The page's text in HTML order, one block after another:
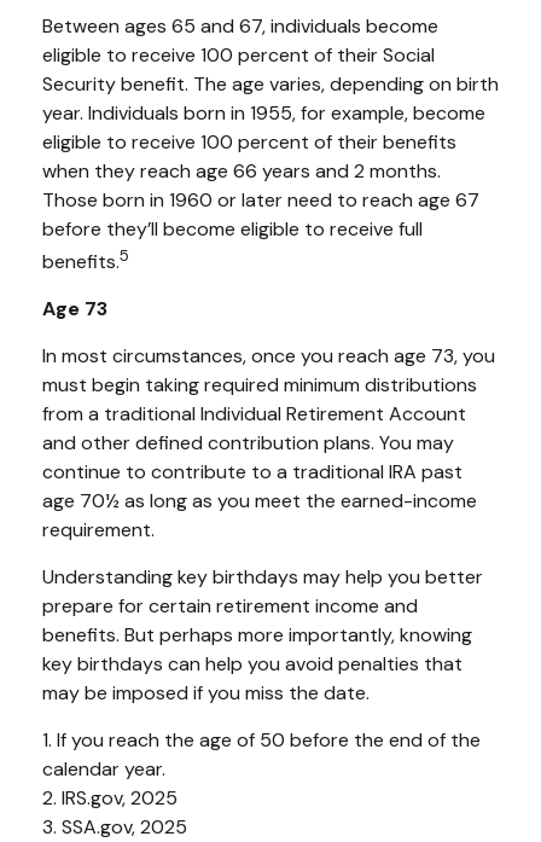
Between ages 65 and 67, individuals become
eligible to receive 100 percent of their Social
Security benefit. The age varies, depending on birth
year. Individuals born in 1955, for example, become
eligible to receive 100 percent of their benefits
when they reach age 66 years and 2 months.
Those born in 1960 or later need to reach age 67
before they’ll become eligible to receive full
benefits.5
Age 73
In most circumstances, once you reach age 73, you
must begin taking required minimum distributions
from a traditional Individual Retirement Account
and other defined contribution plans. You may
continue to contribute to a traditional IRA past
age 70½ as long as you meet the earned-income
requirement.
Understanding key birthdays may help you better
prepare for certain retirement income and
benefits. But perhaps more importantly, knowing
key birthdays can help you avoid penalties that
may be imposed if you miss the date.
1. If you reach the age of 50 before the end of the
calendar year.
2. IRS.gov, 2025
3. SSA.gov, 2025